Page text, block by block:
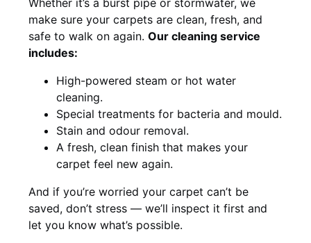
make sure your carpets are clean, fresh, and
safe to walk on again. Our cleaning service
includes:
High-powered steam or hot water
cleaning.
Special treatments for bacteria and mould.
Stain and odour removal.
A fresh, clean finish that makes your
carpet feel new again.
And if you’re worried your carpet can’t be
saved, don’t stress — we’ll inspect it first and
let you know what’s possible.